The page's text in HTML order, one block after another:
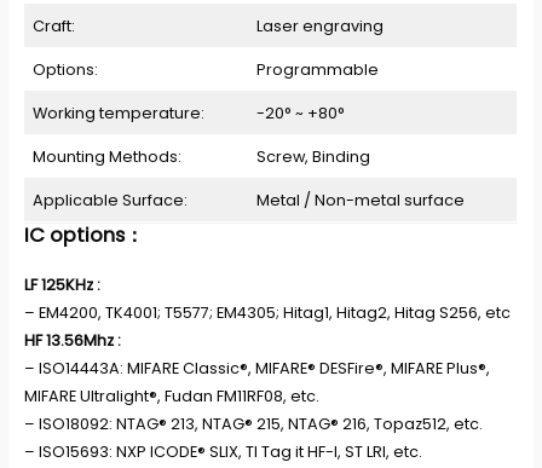
Craft: Laser engraving
Options: Programmable
Working temperature: -20° ~ +80°
Mounting Methods: Screw, Binding
Applicable Surface: Metal / Non-metal surface
IC options：
LF 125KHz :
– EM4200, TK4001; T5577; EM4305; Hitag1, Hitag2, Hitag S256, etc
HF 13.56Mhz :
– ISO14443A: MIFARE Classic®, MIFARE® DESFire®, MIFARE Plus®,
MIFARE Ultralight®, Fudan FM11RF08, etc.
– ISO18092: NTAG® 213, NTAG® 215, NTAG® 216, Topaz512, etc.
– ISO15693: NXP ICODE® SLIX, TI Tag it HF-I, ST LRI, etc.